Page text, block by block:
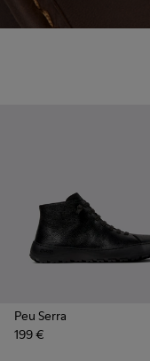
Peu Serra
199 €